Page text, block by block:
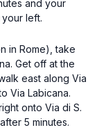
and your
left.
in Rome), take
Get off at the
east along Via
Via Labicana.
onto Via di S.
5 minutes.